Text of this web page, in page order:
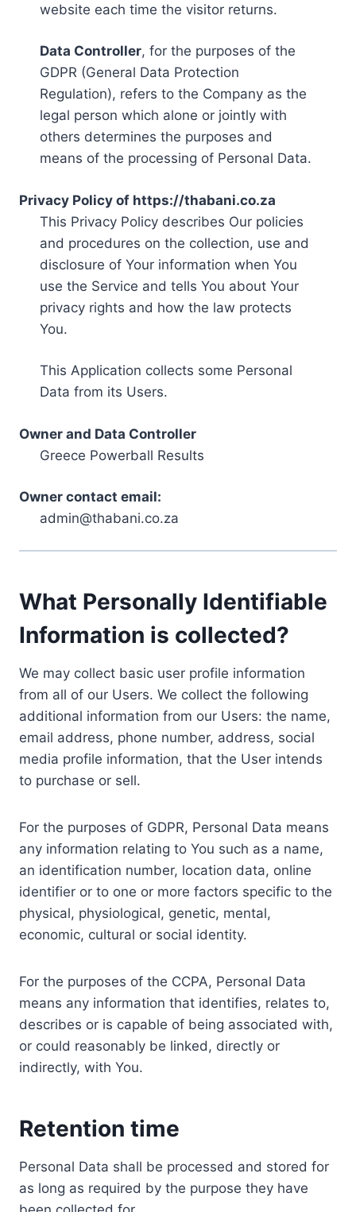
website each time the visitor returns.
Data Controller, for the purposes of the
GDPR (General Data Protection
Regulation), refers to the Company as the
legal person which alone or jointly with
others determines the purposes and
means of the processing of Personal Data.
Privacy Policy of https://thabani.co.za
This Privacy Policy describes Our policies
and procedures on the collection, use and
disclosure of Your information when You
use the Service and tells You about Your
privacy rights and how the law protects
You.
This Application collects some Personal
Data from its Users.
Owner and Data Controller
Greece Powerball Results
Owner contact email:
admin@thabani.co.za
What Personally Identifiable
Information is collected?
We may collect basic user profile information
from all of our Users. We collect the following
additional information from our Users: the name,
email address, phone number, address, social
media profile information, that the User intends
to purchase or sell.
For the purposes of GDPR, Personal Data means
any information relating to You such as a name,
an identification number, location data, online
identifier or to one or more factors specific to the
physical, physiological, genetic, mental,
economic, cultural or social identity.
For the purposes of the CCPA, Personal Data
means any information that identifies, relates to,
describes or is capable of being associated with,
or could reasonably be linked, directly or
indirectly, with You.
Retention time
Personal Data shall be processed and stored for
as long as required by the purpose they have